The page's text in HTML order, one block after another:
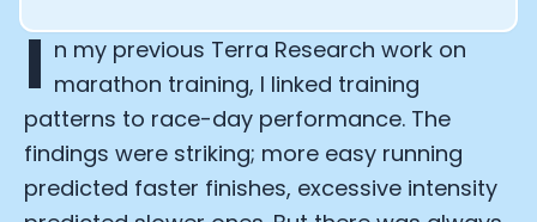
I n my previous Terra Research work on
marathon training, I linked training
patterns to race-day performance. The
findings were striking; more easy running
predicted faster finishes, excessive intensity